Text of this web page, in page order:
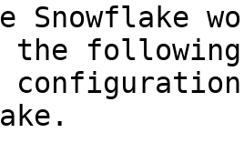
Snowflake
following